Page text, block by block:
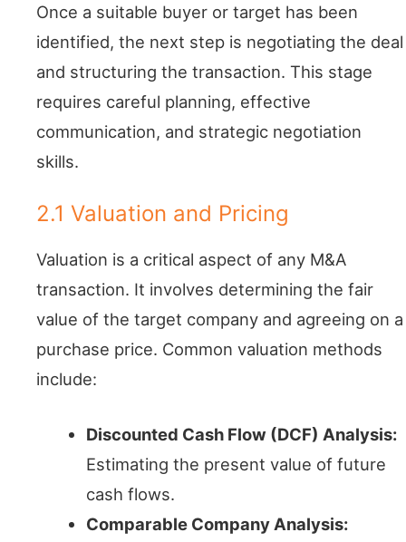
Once a suitable buyer or target has been
identified, the next step is negotiating the deal
and structuring the transaction. This stage
requires careful planning, effective
communication, and strategic negotiation
skills.
2.1 Valuation and Pricing
Valuation is a critical aspect of any M&A
transaction. It involves determining the fair
value of the target company and agreeing on a
purchase price. Common valuation methods
include:
Discounted Cash Flow (DCF) Analysis:
Estimating the present value of future
cash flows.
Comparable Company Analysis: